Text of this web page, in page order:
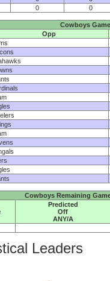
0 0
Cowboys
Opp
Cowboys Remaining
Predicted
Off
ANY/A
Leaders